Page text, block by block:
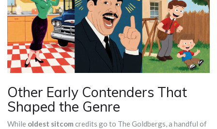
Other Early Contenders That
Shaped the Genre
While oldest sitcom credits go to The Goldbergs, a handful of